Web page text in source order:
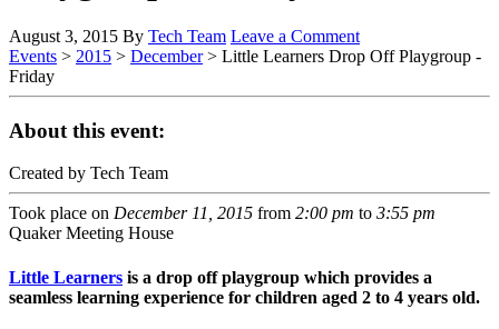
August 3, 2015 By Tech Team Leave a Comment
Events > 2015 > December> Little Learners Drop Off Playgroup -
Friday
About this event:
Created by Tech Team
Took place on December 11, 2015 from 2:00 pm to 3:55 pm
Quaker Meeting House
Little Learners is a drop off playgroup which provides a
seamless learning experience for children aged 2 to 4 years old.